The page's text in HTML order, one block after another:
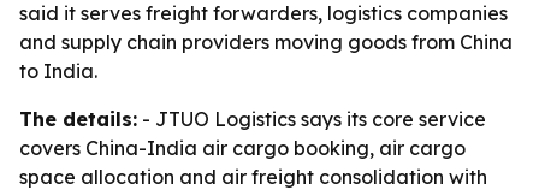
said it serves freight forwarders, logistics companies
and supply chain providers moving goods from China
to India.
The details: - JTUO Logistics says its core service
covers China-India air cargo booking, air cargo
space allocation and air freight consolidation with